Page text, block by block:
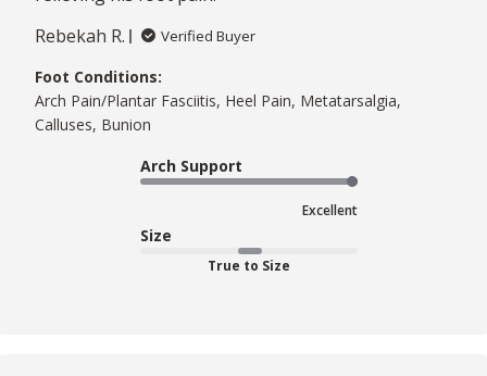
Rebekah R.
Verified Buyer
Foot Conditions:
Arch Pain/Plantar Fasciitis, Heel Pain, Metatarsalgia,
Calluses, Bunion
Arch Support
Excellent
Size
True to Size